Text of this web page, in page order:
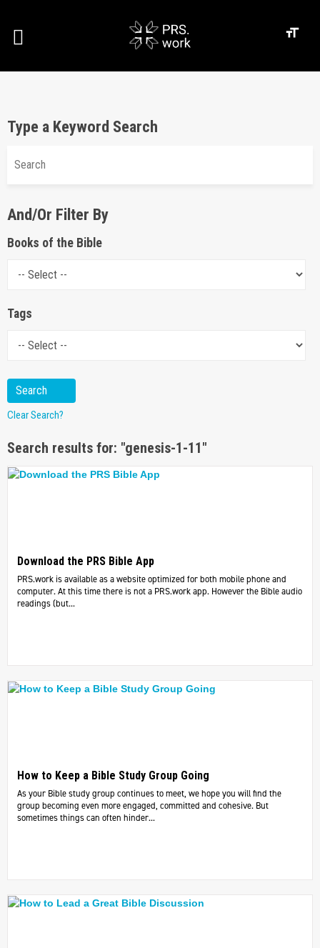
Type a Keyword Search
And/Or Filter By
Books of the Bible
Tags
Clear Search?
Search results for: "genesis-1-11"
Download the PRS Bible App
PRS.work is available as a website optimized for both mobile phone and
computer. At this time there is not a PRS.work app. However the Bible audio
readings (but...
How to Keep a Bible Study Group Going
As your Bible study group continues to meet, we hope you will find the
group becoming even more engaged, committed and cohesive. But
sometimes things can often hinder...